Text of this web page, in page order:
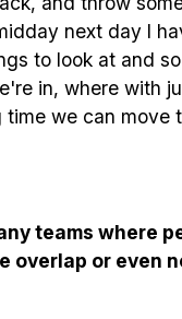
next day I
to look at and so
in, where with
time we can move
teams where
overlap or even